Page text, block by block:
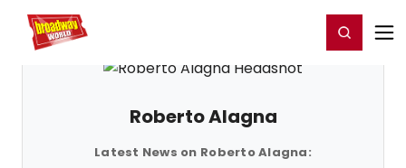
Home For You Register/Login
Roberto Alagna
Latest News on Roberto Alagna: